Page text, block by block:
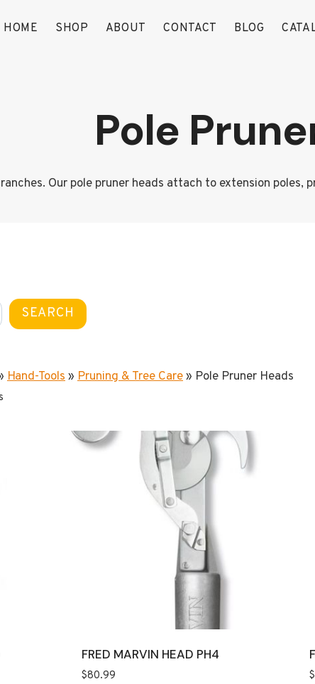
HOME SHOP ABOUT CONTACT BLOG
Pole
Our pole pruner heads attach to extension
SEARCH
Hand-Tools» Pruning & Tree Care» Pole Pruner Heads
FRED MARVIN HEAD PH4
$80.99 $